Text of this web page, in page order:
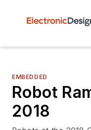
EMBEDDED
Robot
2018